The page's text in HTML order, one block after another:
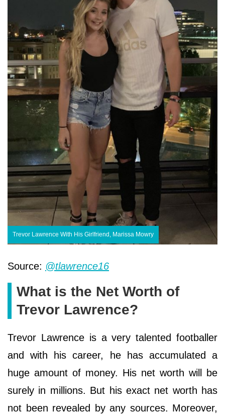
Trevor Lawrence With His Girlfriend, Marissa Mowry
Source: @tlawrence16
What is the Net Worth of
Trevor Lawrence?
Trevor Lawrence is a very talented footballer
and with his career, he has accumulated a
huge amount of money. His net worth will be
surely in millions. But his exact net worth has
not been revealed by any sources. Moreover,